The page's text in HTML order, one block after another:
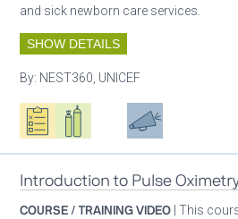
and sick newborn care services.
SHOW DETAILS
By: NEST360, UNICEF
Oxygen ecosystem planning
Respiratory care equipment
Patient careAdvocacy
Introduction to Pulse
COURSE / TRAINING VIDEO | This